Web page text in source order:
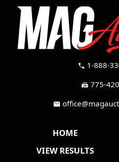
call 1-888-
fax 775-
mail
HOME
VIEW RESULTS